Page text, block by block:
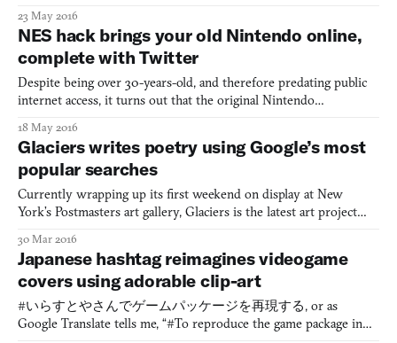
Phil Howard investigated how social platform’s could be changing
the course of history with propaganda bots. Elsewh
23 May 2016
NES hack brings your old Nintendo online,
complete with Twitter
Despite being over 30-years-old, and therefore predating public
internet access, it turns out that the original Nintendo
connecting to the internet the whole time. All it takes is a
“modem” and a little bit of hacking, courtesy of Femicom Museu
18 May 2016
Glaciers writes poetry using Google’s most
popular searches
Currently wrapping up its first weekend on display at New
York’s Postmasters art gallery, Glaciers is the latest art project
designer Zach Gage, as well as several billion unknowing co-
authors. The exhibit features a collection of small e-ink sc
30 Mar 2016
Japanese hashtag reimagines videogame
covers using adorable clip-art
#いらすとやさんでゲームパッケージを再現する, or as
Google Translate tells me, “#To reproduce the game package in